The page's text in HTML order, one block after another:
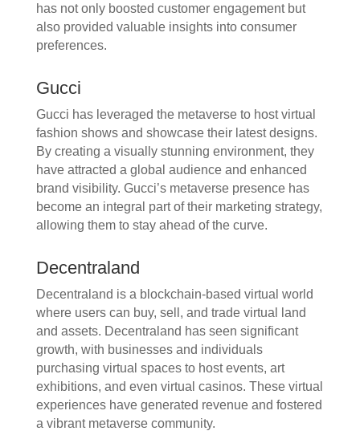
has not only boosted customer engagement but
also provided valuable insights into consumer
preferences.
Gucci
Gucci has leveraged the metaverse to host virtual
fashion shows and showcase their latest designs.
By creating a visually stunning environment, they
have attracted a global audience and enhanced
brand visibility. Gucci’s metaverse presence has
become an integral part of their marketing strategy,
allowing them to stay ahead of the curve.
Decentraland
Decentraland is a blockchain-based virtual world
where users can buy, sell, and trade virtual land
and assets. Decentraland has seen significant
growth, with businesses and individuals
purchasing virtual spaces to host events, art
exhibitions, and even virtual casinos. These virtual
experiences have generated revenue and fostered
a vibrant metaverse community.